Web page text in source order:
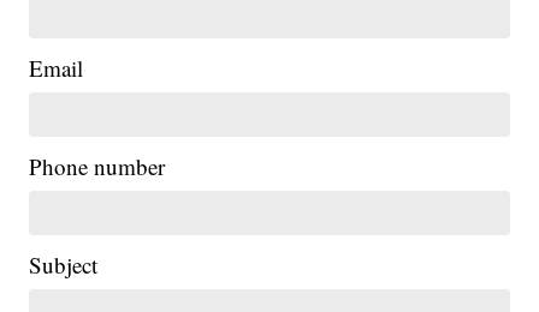
Email
Phone number
Subject